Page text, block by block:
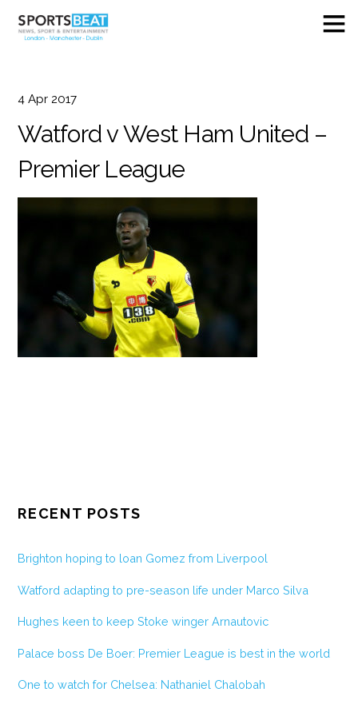
4 Apr 2017
Watford v West Ham United –
Premier League
RECENT POSTS
Brighton hoping to loan Gomez from Liverpool
Watford adapting to pre-season life under Marco Silva
Hughes keen to keep Stoke winger Arnautovic
Palace boss De Boer: Premier League is best in the world
One to watch for Chelsea: Nathaniel Chalobah